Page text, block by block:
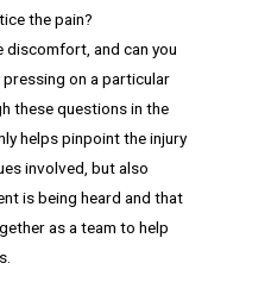
the pain?
discomfort, and can you
on a particular
these questions in the
helps pinpoint the injury
involved, but also
is being heard and that
as a team to help